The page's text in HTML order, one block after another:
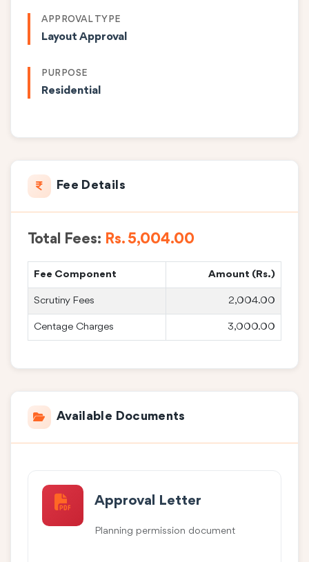
APPROVAL TYPE
Layout Approval
PURPOSE
Residential
Fee Details
Total Fees: Rs. 5,004.00
Fee Component Amount (Rs.)
Scrutiny Fees 2,004.00
Centage Charges 3,000.00
Available Documents
Approval Letter
Planning permission document